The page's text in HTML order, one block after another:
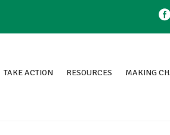
TAKE ACTION RESOURCES MAKING